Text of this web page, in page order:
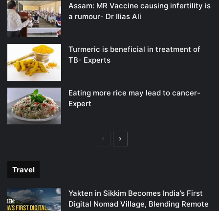
Assam: MR Vaccine causing infertility is
a rumour- Dr Ilias Ali
Turmeric is beneficial in treatment of
TB- Experts
Eating more rice may lead to cancer-
Expert
PreviousNext
Travel
Yakten in Sikkim Becomes India’s First
Digital Nomad Village, Blending Remote